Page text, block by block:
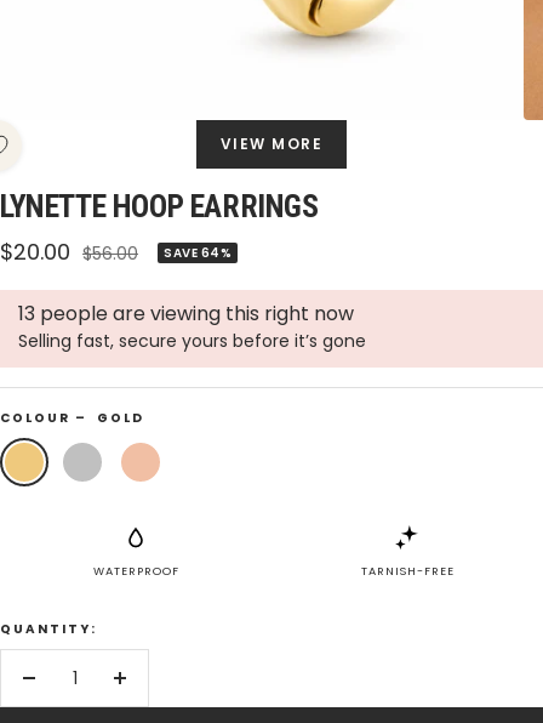
VIEW MORE
LYNETTE HOOP EARRINGS
Sale
price
$20.00 Regular
$56.00 SAVE 64%
13 people are viewing this right now
Selling fast, secure yours before it’s gone
COLOUR – GOLD
Gold Silver
Rose
Gold
WATERPROOF TARNISH-FREE
QUANTITY:
Decrease
Increase